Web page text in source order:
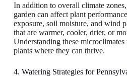
In addition to overall climate
garden can affect plant
exposure, soil moisture, and wind
that are warmer, cooler, drier, or
Understanding these
plants where they can thrive.
4. Watering Strategies for